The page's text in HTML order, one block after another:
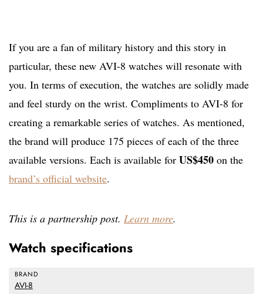
If you are a fan of military history and this story in
particular, these new AVI-8 watches will resonate with
you. In terms of execution, the watches are solidly made
and feel sturdy on the wrist. Compliments to AVI-8 for
creating a remarkable series of watches. As mentioned,
the brand will produce 175 pieces of each of the three
available versions. Each is available for US$450 on the
brand’s official website.
This is a partnership post. Learn more.
Watch specifications
BRAND
AVI-8